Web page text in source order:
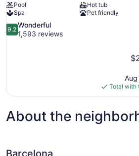
Pool
Hot tub
Spa
Pet friendly
9.2
out
9.2
Wonderful
1,593 reviews
Total with
About the
Barcelona